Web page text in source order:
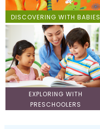
DISCOVERING WITH BABIES
EXPLORING WITH
PRESCHOOLERS